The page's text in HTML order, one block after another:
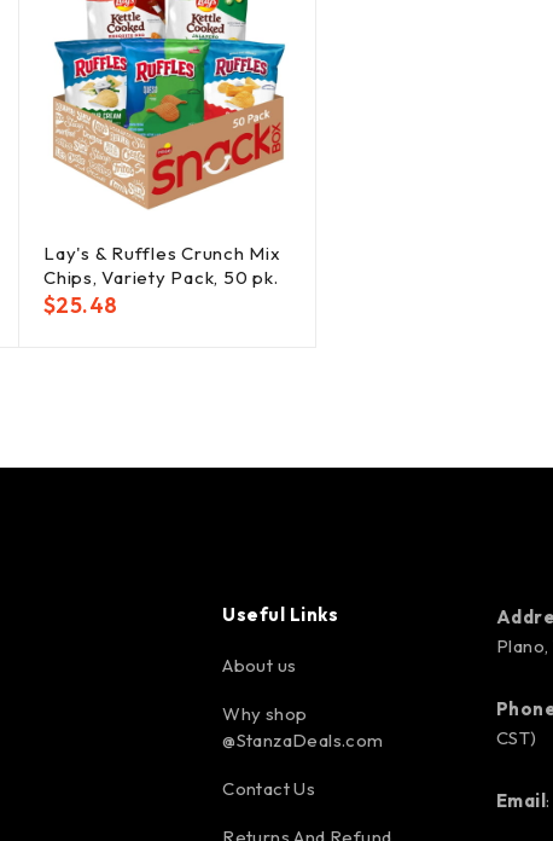
Lay's & Ruffles Crunch Mix
Chips, Variety Pack, 50 pk.
$25.48
Useful Links
About us
Why shop
@StanzaDeals.com
Contact Us
Returns And Refund
CST)
Email: